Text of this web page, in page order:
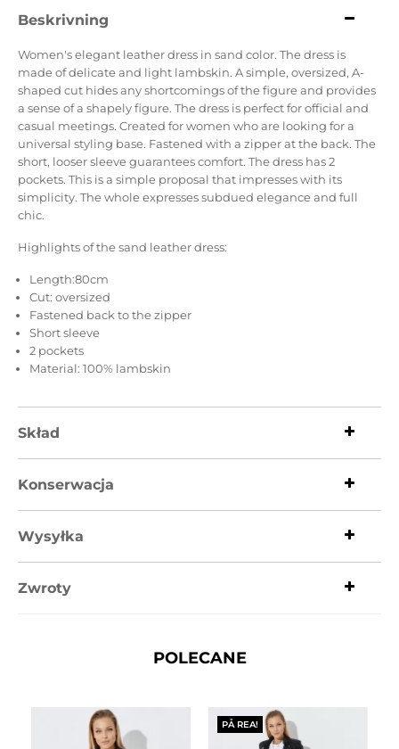
Beskrivning
Women's elegant leather dress in sand color. The dress is
made of delicate and light lambskin. A simple, oversized, A-
shaped cut hides any shortcomings of the figure and provides
a sense of a shapely figure. The dress is perfect for official and
casual meetings. Created for women who are looking for a
universal styling base. Fastened with a zipper at the back. The
short, looser sleeve guarantees comfort. The dress has 2
pockets. This is a simple proposal that impresses with its
simplicity. The whole expresses subdued elegance and full
chic.
Highlights of the sand leather dress:
Length:80cm
Cut: oversized
Fastened back to the zipper
Short sleeve
2 pockets
Material: 100% lambskin
Skład
Konserwacja
Wysyłka
Zwroty
POLECANE
PÅ REA!